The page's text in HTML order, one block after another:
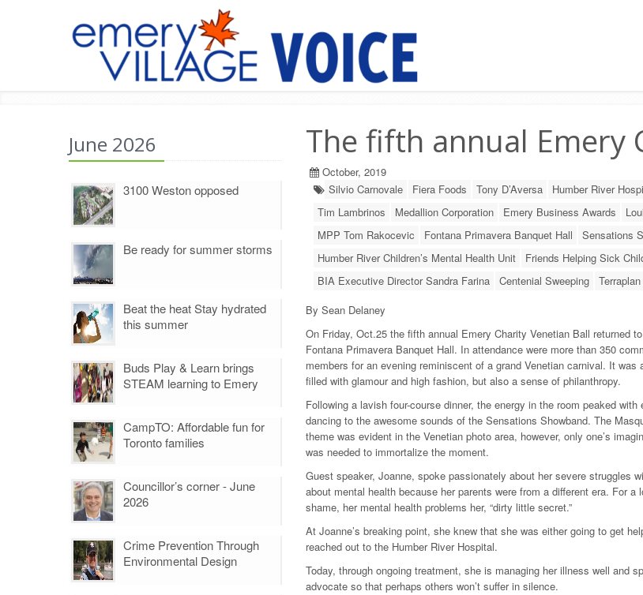
June 2026
3100 Weston opposed
Be ready for summer storms
Beat the heat Stay hydrated
this summer
Buds Play & Learn brings
STEAM learning to Emery
CampTO: Affordable fun for
Toronto families
Councillor’s corner - June
2026
Crime Prevention Through
Environmental Design
The fifth annual Emery
October, 2019
Silvio Carnovale
Fiera Foods Tony D’Aversa Humber River
Tim Lambrinos
Medallion Corporation Emery Business Awards
MPP Tom Rakocevic
Fontana Primavera Banquet Hall Sensations
Humber River Children’s Mental Health Unit
Friends Helping Sick
BIA Executive Director Sandra Farina
Centenial Sweeping
By Sean Delaney
On Friday, Oct.25 the fifth annual Emery Charity Venetian Ball returned
Fontana Primavera Banquet Hall. In attendance were more than 350
members for an evening reminiscent of a grand Venetian carnival. It was
filled with glamour and high fashion, but also a sense of philanthropy.
Following a lavish four-course dinner, the energy in the room peaked with
dancing to the awesome sounds of the Sensations Showband. The
theme was evident in the Venetian photo area, however, only one’s
was needed to immortalize the moment.
Guest speaker, Joanne, spoke passionately about her severe struggles
about mental health because her parents were from a different era. For
shame, her mental health problems her, “dirty little secret.”
At Joanne’s breaking point, she knew that she was either going to get
reached out to the Humber River Hospital.
Today, through ongoing treatment, she is managing her illness well and
advocate so that perhaps others won’t suffer in silence.